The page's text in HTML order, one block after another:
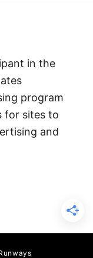
in the
program
for sites to
and